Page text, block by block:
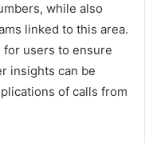
while also
linked to this area.
users to ensure
insights can be
of calls from